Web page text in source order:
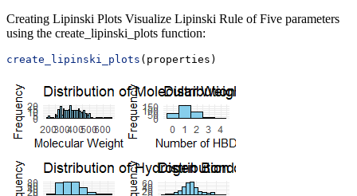
Creating Lipinski Plots Visualize Lipinski Rule of Five parameters
using the create_lipinski_plots function:
create_lipinski_plots (properties)